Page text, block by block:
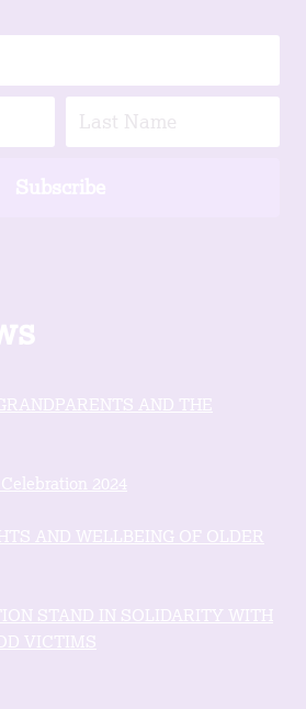
AND THE
2024
AND WELLBEING OF OLDER
STAND IN SOLIDARITY WITH
VICTIMS